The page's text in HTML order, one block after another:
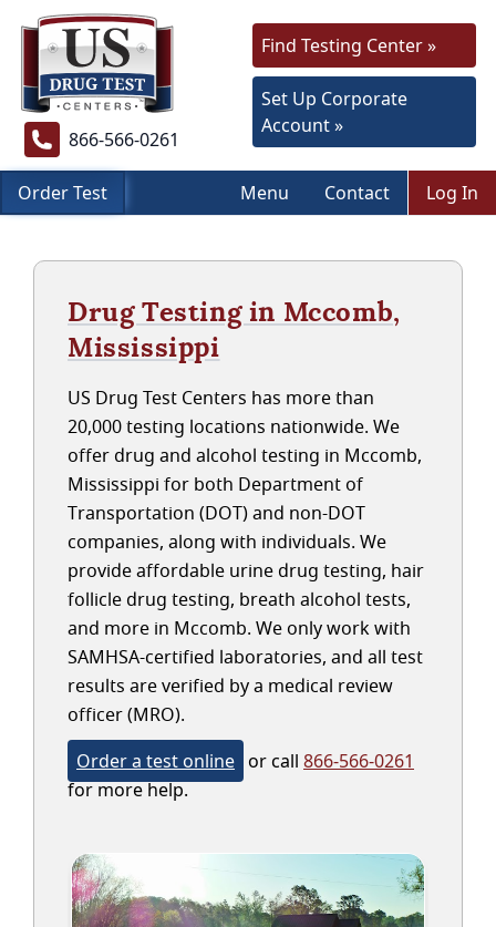
866-566-0261
Find Testing Center »
Set Up Corporate
Account »
Order Test Menu Contact Log In
Drug Testing in Mccomb,
Mississippi
US Drug Test Centers has more than
20,000 testing locations nationwide. We
offer drug and alcohol testing in Mccomb,
Mississippi for both Department of
Transportation (DOT) and non-DOT
companies, along with individuals. We
provide affordable urine drug testing, hair
follicle drug testing, breath alcohol tests,
and more in Mccomb. We only work with
SAMHSA-certified laboratories, and all test
results are verified by a medical review
officer (MRO).
Order a test online or call 866-566-0261
for more help.